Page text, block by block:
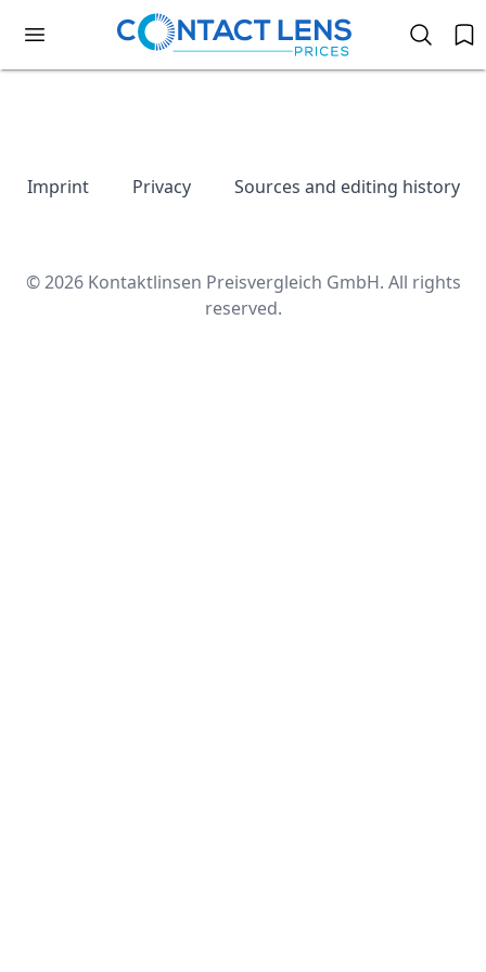
Imprint Privacy Sources and editing history
© 2026 Kontaktlinsen Preisvergleich GmbH. All rights
reserved.